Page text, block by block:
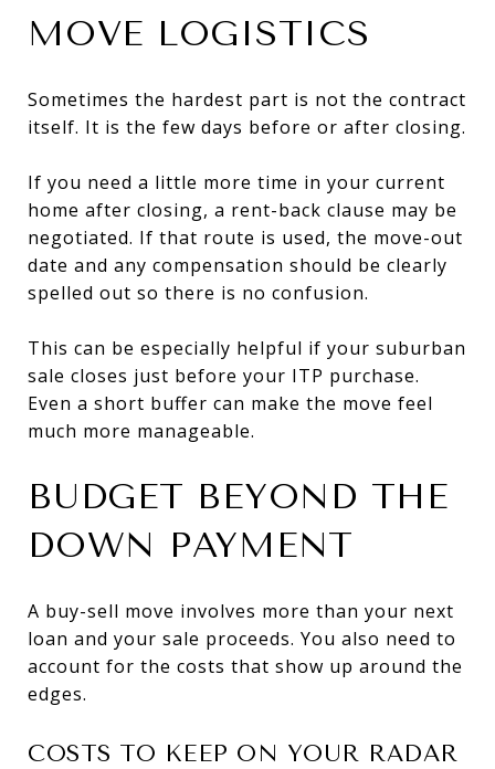
MOVE LOGISTICS
Sometimes the hardest part is not the contract
itself. It is the few days before or after closing.
If you need a little more time in your current
home after closing, a rent-back clause may be
negotiated. If that route is used, the move-out
date and any compensation should be clearly
spelled out so there is no confusion.
This can be especially helpful if your suburban
sale closes just before your ITP purchase.
Even a short buffer can make the move feel
much more manageable.
BUDGET BEYOND THE
DOWN PAYMENT
A buy-sell move involves more than your next
loan and your sale proceeds. You also need to
account for the costs that show up around the
edges.
COSTS TO KEEP ON YOUR RADAR